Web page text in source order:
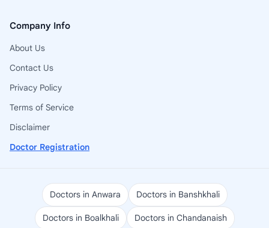
Company Info
About Us
Contact Us
Privacy Policy
Terms of Service
Disclaimer
Doctor Registration
Doctors in Anwara Doctors in Banshkhali
Doctors in Boalkhali Doctors in Chandanaish